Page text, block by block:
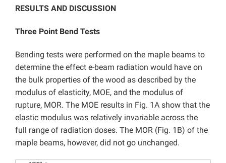
RESULTS AND DISCUSSION
Three Point Bend Tests
Bending tests were performed on the maple beams to
determine the effect e-beam radiation would have on
the bulk properties of the wood as described by the
modulus of elasticity, MOE, and the modulus of
rupture, MOR. The MOE results in Fig. 1A show that the
elastic modulus was relatively invariable across the
full range of radiation doses. The MOR (Fig. 1B) of the
maple beams, however, did not go unchanged.